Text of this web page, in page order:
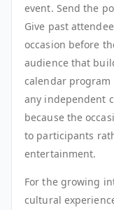
event. Send the
Give past
occasion before
audience that
calendar program
any independent
because the
to participants
entertainment.
For the growing
cultural